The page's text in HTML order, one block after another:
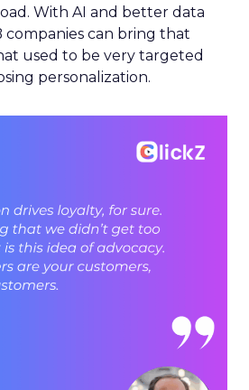
With AI and better data
companies can bring that
used to be very targeted
personalization.